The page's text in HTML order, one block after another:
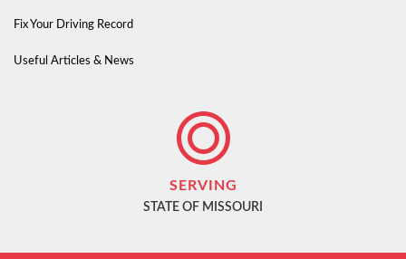
Fix Your Driving Record
Useful Articles & News
SERVING
STATE OF MISSOURI